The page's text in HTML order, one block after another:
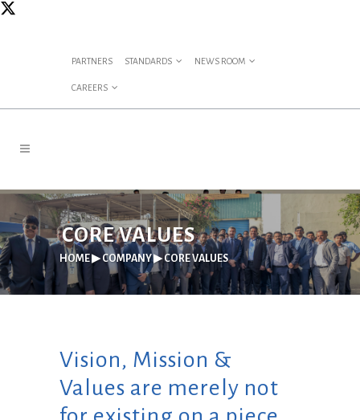
PARTNERS STANDARDS NEWS ROOM
CAREERS
CORE VALUES
HOME ▶COMPANY▶CORE VALUES
Vision, Mission &
Values are merely not